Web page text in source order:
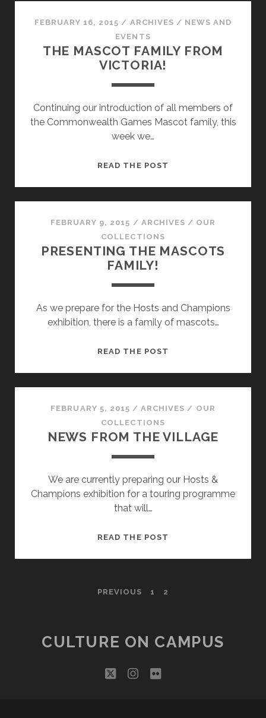
LIBRARY
OF
FEBRUARY 16, 2015 / ARCHIVES / NEWS AND
EVENTS
THE MASCOT FAMILY FROM
VICTORIA!
Continuing our introduction of all members of
the Commonwealth Games Mascot family, this
week we…
READ THE POST
VICTORIA!
FEBRUARY 9, 2015 / ARCHIVES / OUR
COLLECTIONS
PRESENTING THE MASCOTS
FAMILY!
As we prepare for the Hosts and Champions
exhibition, there is a family of mascots…
READ THE POST
FEBRUARY 5, 2015 /ARCHIVES / OUR
COLLECTIONS
NEWS FROM THE VILLAGE
We are currently preparing our Hosts &
Champions exhibition for a touring programme
that will…
READ THE POST
PREVIOUS 1 2
CULTURE ON CAMPUS
twitterinstagram
flickr